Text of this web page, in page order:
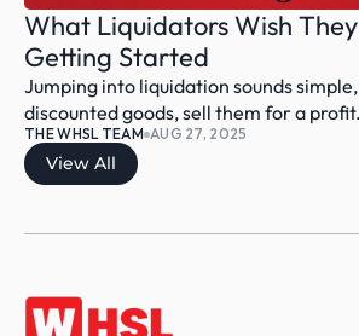
What Liquidators Wish
Getting Started
Jumping into liquidation sounds
discounted goods, sell them for a
THE WHSL TEAM AUG 27, 2025
View All